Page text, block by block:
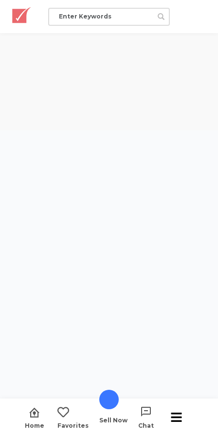
Home Favorites
Sell Now
Chat